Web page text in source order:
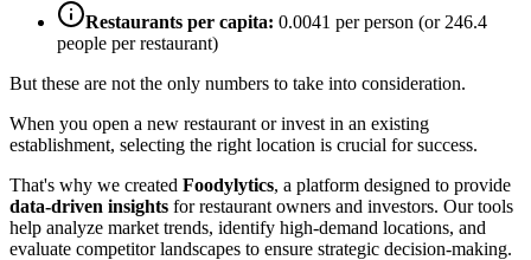
Restaurants per capita: 0.0041 per person (or 246.4
people per restaurant)
But these are not the only numbers to take into consideration.
When you open a new restaurant or invest in an existing
establishment, selecting the right location is crucial for success.
That's why we created Foodylytics, a platform designed to provide
data-driven insights for restaurant owners and investors. Our tools
help analyze market trends, identify high-demand locations, and
evaluate competitor landscapes to ensure strategic decision-making.